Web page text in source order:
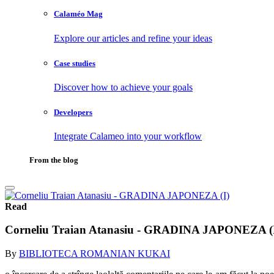
Calaméo Mag
Explore our articles and refine your ideas
Case studies
Discover how to achieve your goals
Developers
Integrate Calameo into your workflow
From the blog
Read
Corneliu Traian Atanasiu - GRADINA JAPONEZA
By BIBLIOTECA ROMANIAN KUKAI